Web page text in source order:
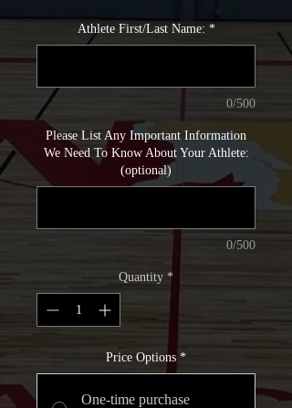
Athlete First/Last Name: *
0/500
Please List Any Important Information
We Need To Know About Your Athlete:
(optional)
0/500
Quantity *
Price Options *
One-time purchase